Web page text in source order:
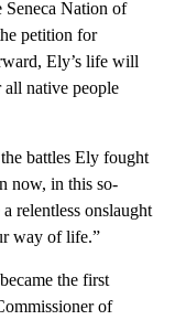
Seneca Nation of
petition for
Ely’s life will
all native people
battles Ely fought
now, in this so-
relentless onslaught
way of life.”
the first
of